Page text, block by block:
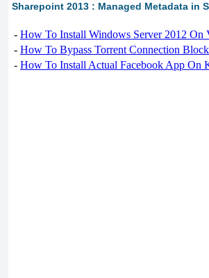
Sharepoint 2013 : Managed Metadata in
- How To Install Windows Server 2012 On
- How To Bypass Torrent Connection
- How To Install Actual Facebook App On